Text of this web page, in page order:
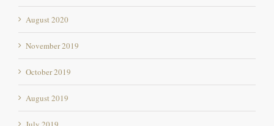
August 2020
November 2019
October 2019
August 2019